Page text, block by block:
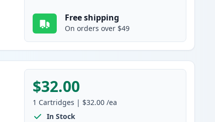
Free shipping
On orders over $49
$32.00
1 Cartridges | $32.00 /ea
In Stock